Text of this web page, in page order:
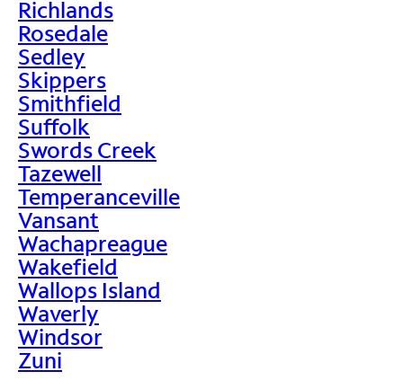
Richlands
Rosedale
Sedley
Skippers
Smithfield
Suffolk
Swords Creek
Tazewell
Temperanceville
Vansant
Wachapreague
Wakefield
Wallops Island
Waverly
Windsor
Zuni